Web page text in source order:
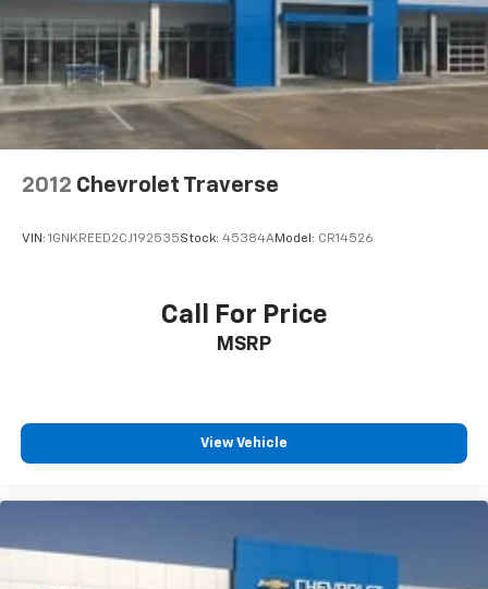
2012 Chevrolet Traverse
VIN: 1GNKREED2CJ192535Stock: 45384AModel: CR14526
Call For Price
MSRP
View Vehicle